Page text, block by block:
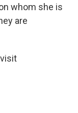
whom she is
are